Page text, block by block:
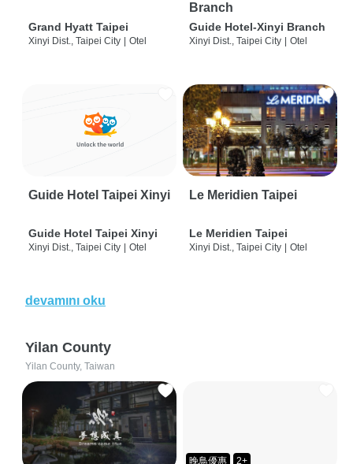
Grand Hyatt Taipei
Xinyi Dist., Taipei City Otel
Branch
Guide Hotel-Xinyi Branch
Xinyi Dist., Taipei City Otel
Guide Hotel Taipei Xinyi
Guide Hotel Taipei Xinyi
Xinyi Dist., Taipei City | Otel
Le Meridien Taipei
Le Meridien Taipei
Xinyi Dist., Taipei City | Otel
devamını oku
Yilan County
Yilan County, Taiwan
晚鳥優惠 2+